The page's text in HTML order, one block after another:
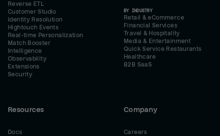
Reverse ETL
Customer Studio
Identity Resolution
Hightouch Events
Real-time Personalization
Match Booster
Intelligence
Observability
Extensions
Security
BY INDUSTRY
Retail & eCommerce
Financial Services
Travel & Hospitality
Media & Entertainment
Quick Service Restaurants
Healthcare
B2B SaaS
Resources
Docs
Company
Careers